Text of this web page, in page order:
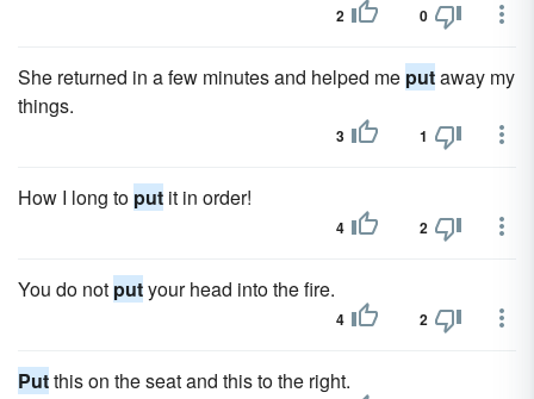
2 0
She returned in a few minutes and helped me putaway my
things.
3 1
How I long to put it in order!
4 2
You do not putyour head into the fire.
4 2
Putthis on the seat and this to the right.